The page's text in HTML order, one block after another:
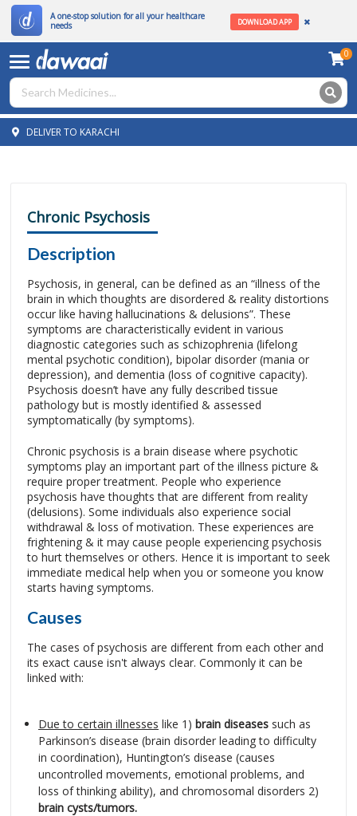
A one-stop solution for all your healthcare
needs
DOWNLOAD APP
0
DELIVER TO KARACHI
Chronic Psychosis
Description
Psychosis, in general, can be defined as an “illness of the
brain in which thoughts are disordered & reality distortions
occur like having hallucinations & delusions”. These
symptoms are characteristically evident in various
diagnostic categories such as schizophrenia (lifelong
mental psychotic condition), bipolar disorder (mania or
depression), and dementia (loss of cognitive capacity).
Psychosis doesn’t have any fully described tissue
pathology but is mostly identified & assessed
symptomatically (by symptoms).
Chronic psychosis is a brain disease where psychotic
symptoms play an important part of the illness picture &
require proper treatment. People who experience
psychosis have thoughts that are different from reality
(delusions). Some individuals also experience social
withdrawal & loss of motivation. These experiences are
frightening & it may cause people experiencing psychosis
to hurt themselves or others. Hence it is important to seek
immediate medical help when you or someone you know
starts having symptoms.
Causes
The cases of psychosis are different from each other and
its exact cause isn't always clear. Commonly it can be
linked with:
Due to certain illnesses like 1) brain diseases such as
Parkinson’s disease (brain disorder leading to difficulty
in coordination), Huntington’s disease (causes
uncontrolled movements, emotional problems, and
loss of thinking ability), and chromosomal disorders 2)
brain cysts/tumors.